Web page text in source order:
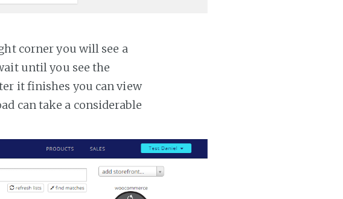
corner you will see a
until you see the
it finishes you can view
can take a considerable